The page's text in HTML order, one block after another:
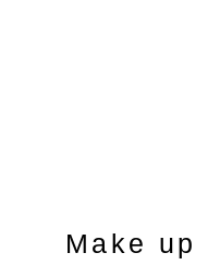
Make up